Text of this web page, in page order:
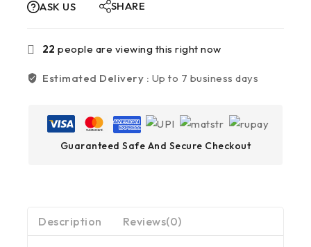
ASK US
SHARE
22 people are viewing this right now
Estimated Delivery : Up to 7 business days
Guaranteed Safe And Secure Checkout
Description Reviews(0)